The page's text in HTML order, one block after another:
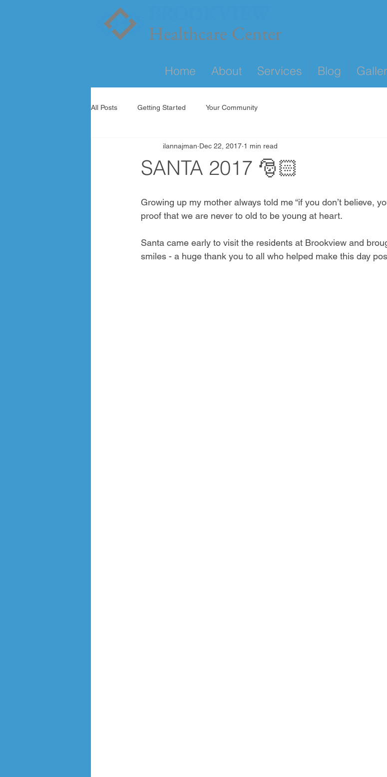
Home About Services Blog
All Posts Getting Started Your Community
SANTA 2017 🎅🏻
ilannajman Dec 22, 2017 1 min read
Growing up my mother always told me “if you don’t believe,
proof that we are never to old to be young at heart.
Santa came early to visit the residents at Brookview and
smiles - a huge thank you to all who helped make this day